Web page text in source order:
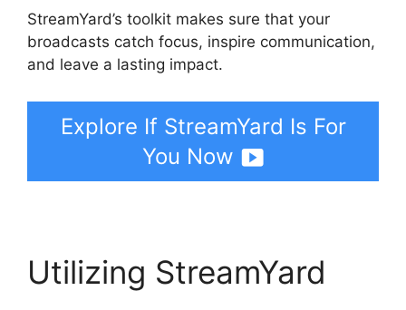
StreamYard’s toolkit makes sure that your
broadcasts catch focus, inspire communication,
and leave a lasting impact.
Explore If StreamYard Is For
You Now
Utilizing StreamYard